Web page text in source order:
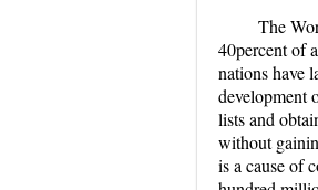
The
40percent of
nations have
development
lists and
without
is a cause of